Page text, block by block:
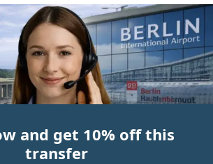
and get 10% off this
transfer